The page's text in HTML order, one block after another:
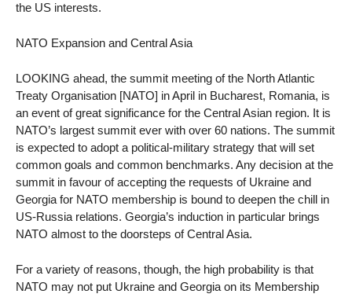
the US interests.
NATO Expansion and Central Asia
LOOKING ahead, the summit meeting of the North Atlantic
Treaty Organisation [NATO] in April in Bucharest, Romania, is
an event of great significance for the Central Asian region. It is
NATO’s largest summit ever with over 60 nations. The summit
is expected to adopt a political-military strategy that will set
common goals and common benchmarks. Any decision at the
summit in favour of accepting the requests of Ukraine and
Georgia for NATO membership is bound to deepen the chill in
US-Russia relations. Georgia’s induction in particular brings
NATO almost to the doorsteps of Central Asia.
For a variety of reasons, though, the high probability is that
NATO may not put Ukraine and Georgia on its Membership